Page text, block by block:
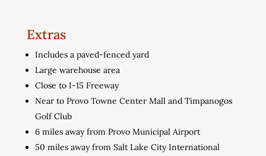
Extras
Includes a paved-fenced yard
Large warehouse area
Close to I-15 Freeway
Near to Provo Towne Center Mall and Timpanogos
Golf Club
6 miles away from Provo Municipal Airport
50 miles away from Salt Lake City International